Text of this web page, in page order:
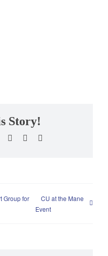
Story!
LinkedInWhatsApp
Pinterest
Group for
CU at the Mane
Event